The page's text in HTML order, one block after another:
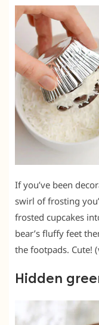
If you’ve been
swirl of frosting
frosted cupcakes
bear’s fluffy feet
the footpads. Cute!
Hidden